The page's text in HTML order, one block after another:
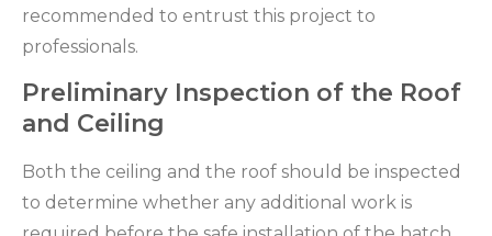
recommended to entrust this project to
professionals.
Preliminary Inspection of the Roof
and Ceiling
Both the ceiling and the roof should be inspected
to determine whether any additional work is